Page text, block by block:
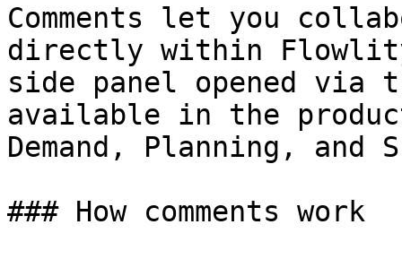
Comments let you
directly within
side panel opened via
available in the
Demand, Planning, and
### How comments work